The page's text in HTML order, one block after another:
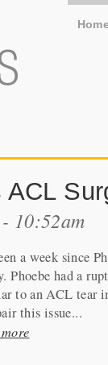
ACL
10:52am
a week since
Phoebe had a
to an ACL tear
this issue...